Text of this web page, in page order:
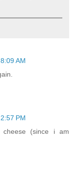
AM
PM
(since i am